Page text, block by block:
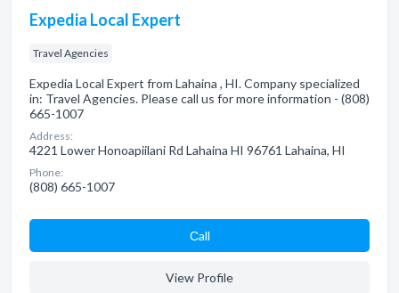
Expedia Local Expert
Travel Agencies
Expedia Local Expert from Lahaina , HI. Company specialized
in: Travel Agencies. Please call us for more information - (808)
665-1007
Address:
4221 Lower Honoapiilani Rd Lahaina HI 96761 Lahaina, HI
Phone:
(808) 665-1007
Сall
View Profile